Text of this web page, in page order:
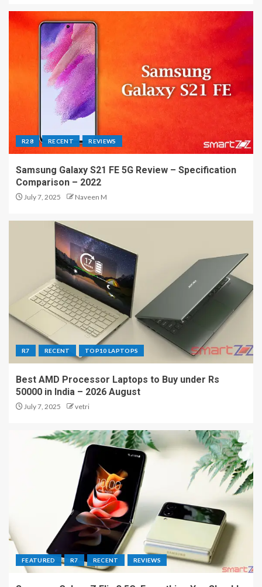
R28 RECENT REVIEWS
Samsung Galaxy S21 FE 5G Review – Specification
Comparison – 2022
July 7, 2025 Naveen M
R7 RECENT TOP10 LAPTOPS
Best AMD Processor Laptops to Buy under Rs
50000 in India – 2026 August
July 7, 2025 vetri
FEATURED R7 RECENT REVIEWS